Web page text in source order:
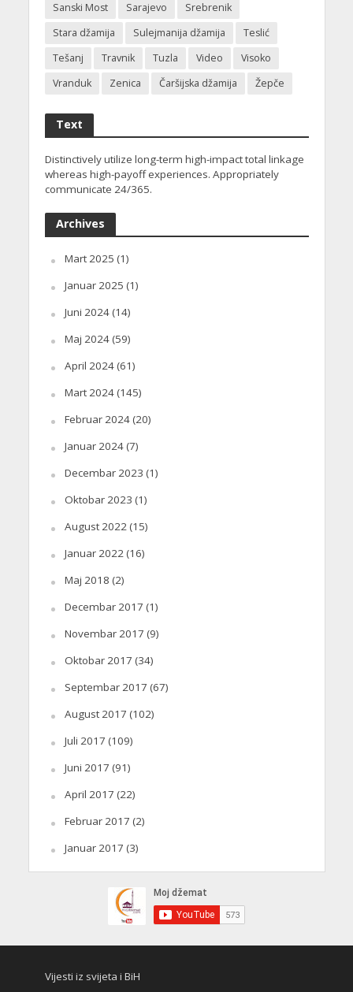
Sanski Most
Sarajevo
Srebrenik
Stara džamija
Sulejmanija džamija
Teslić
Tešanj
Travnik Tuzla Video
Visoko
Vranduk
Zenica Čaršijska džamija Žepče
Text
Distinctively utilize long-term high-impact total linkage
whereas high-payoff experiences. Appropriately
communicate 24/365.
Archives
Mart 2025 (1)
Januar 2025 (1)
Juni 2024(14)
Maj 2024(59)
April 2024(61)
Mart 2024(145)
Februar 2024(20)
Januar 2024(7)
Decembar 2023 (1)
Oktobar 2023 (1)
August 2022(15)
Januar 2022(16)
Maj 2018 (2)
Decembar 2017 (1)
Novembar 2017 (9)
Oktobar 2017 (34)
Septembar 2017 (67)
August 2017 (102)
Juli 2017 (109)
Juni 2017 (91)
April 2017 (22)
Februar 2017 (2)
Januar 2017 (3)
Vijesti iz svijeta i BiH